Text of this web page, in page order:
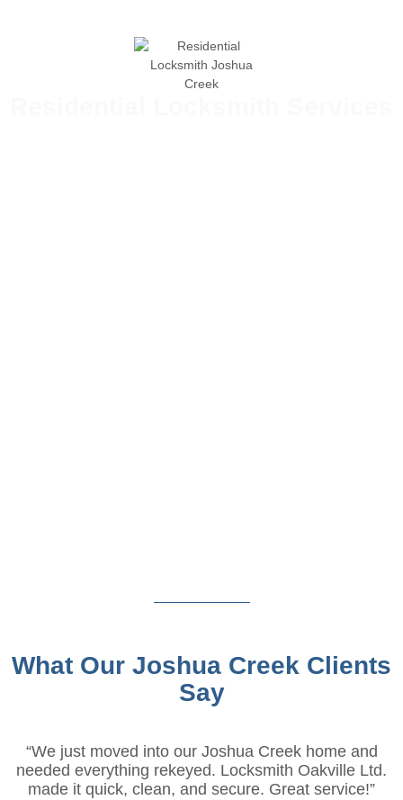
What Our Joshua Creek Clients
Say
“We just moved into our Joshua Creek home and
needed everything rekeyed. Locksmith Oakville Ltd.
made it quick, clean, and secure. Great service!”